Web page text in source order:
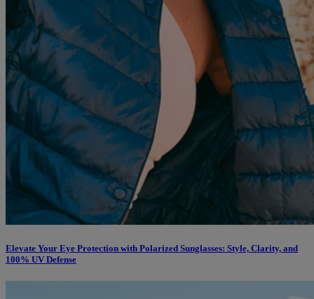
Elevate Your Eye Protection with Polarized Sunglasses: Style, Clarity, and
100% UV Defense